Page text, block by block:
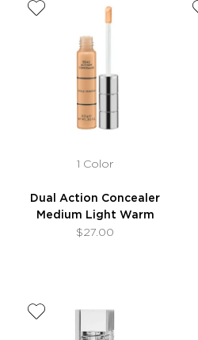
1 Color
Dual Action Concealer
Medium Light Warm
$27.00